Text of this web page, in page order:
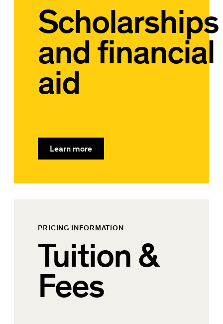
Scholarships
and financial
aid
Learn more
PRICING INFORMATION
Tuition &
Fees